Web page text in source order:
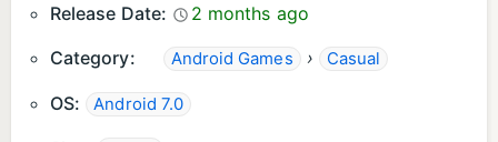
Release Date:
2 months ago
Category:
Android Games › Casual
OS: Android 7.0